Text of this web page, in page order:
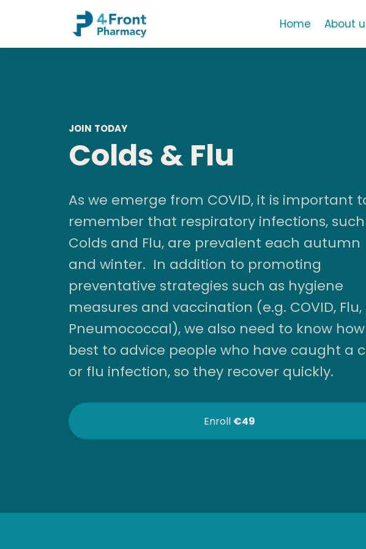
Home About
JOIN TODAY
Colds & Flu
As we emerge from COVID, it is important
remember that respiratory infections,
Colds and Flu, are prevalent each autumn
and winter. In addition to promoting
preventative strategies such as hygiene
measures and vaccination (e.g. COVID, Flu,
Pneumococcal), we also need to know how
best to advice people who have caught a
or flu infection, so they recover quickly.
Enroll €49